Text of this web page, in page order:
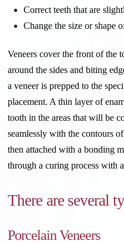
Correct teeth that are
Change the size or shape
Veneers cover the front of the
around the sides and biting
a veneer is prepped to the
placement. A thin layer of
tooth in the areas that will be
seamlessly with the contours
then attached with a bonding
through a curing process with
There are several
Porcelain Veneers